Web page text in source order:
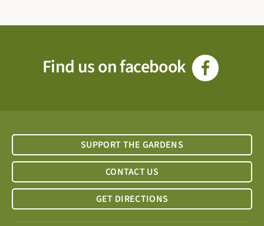
Find us on facebook
SUPPORT THE GARDENS
CONTACT US
GET DIRECTIONS